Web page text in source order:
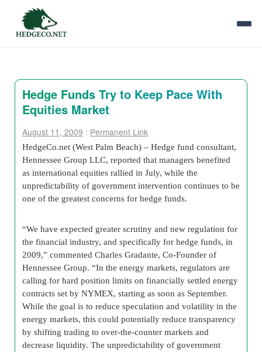
Hedge Funds Try to Keep Pace With
Equities Market
August 11, 2009 : Permanent Link
HedgeCo.net (West Palm Beach) – Hedge fund consultant,
Hennessee Group LLC, reported that managers benefited
as international equities rallied in July, while the
unpredictability of government intervention continues to be
one of the greatest concerns for hedge funds.
“We have expected greater scrutiny and new regulation for
the financial industry, and specifically for hedge funds, in
2009,” commented Charles Gradante, Co-Founder of
Hennessee Group. “In the energy markets, regulators are
calling for hard position limits on financially settled energy
contracts set by NYMEX, starting as soon as September.
While the goal is to reduce speculation and volatility in the
energy markets, this could potentially reduce transparency
by shifting trading to over-the-counter markets and
decrease liquidity. The unpredictability of government